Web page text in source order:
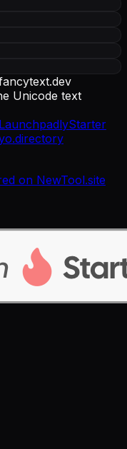
.dev
Unicode text
LaunchpadlyStarter